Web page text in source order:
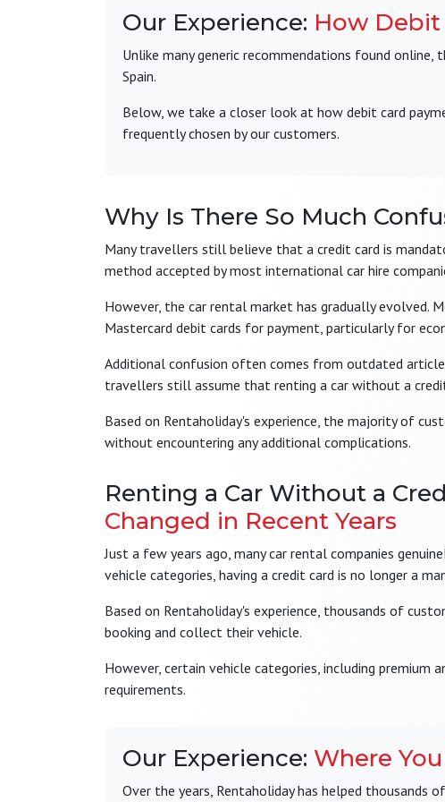
Our Experience: How Debit
Unlike many generic recommendations found
Spain.
Below, we take a closer look at how debit card
frequently chosen by our customers.
Why Is There So Much
Many travellers still believe that a credit card is
method accepted by most international car hire
However, the car rental market has gradually evolved.
Mastercard debit cards for payment, particularly for
Additional confusion often comes from outdated
travellers still assume that renting a car without a
Based on Rentaholiday's experience, the majority of
without encountering any additional complications.
Renting a Car Without a
Changed in Recent Years
Just a few years ago, many car rental companies
vehicle categories, having a credit card is no longer a
Based on Rentaholiday's experience, thousands of
booking and collect their vehicle.
However, certain vehicle categories, including
requirements.
Our Experience: Where
Over the years, Rentaholiday has helped thousands